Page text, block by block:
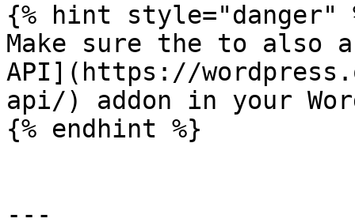
{% hint style="danger"
Make sure the to also
API](https://
api/) addon in your
{% endhint %}
---